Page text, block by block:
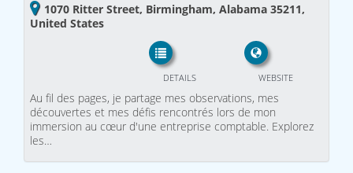
1070 Ritter Street, Birmingham, Alabama 35211,
United States
WEBSITE
DETAILS
Au fil des pages, je partage mes observations, mes
découvertes et mes défis rencontrés lors de mon
immersion au cœur d'une entreprise comptable. Explorez
les…